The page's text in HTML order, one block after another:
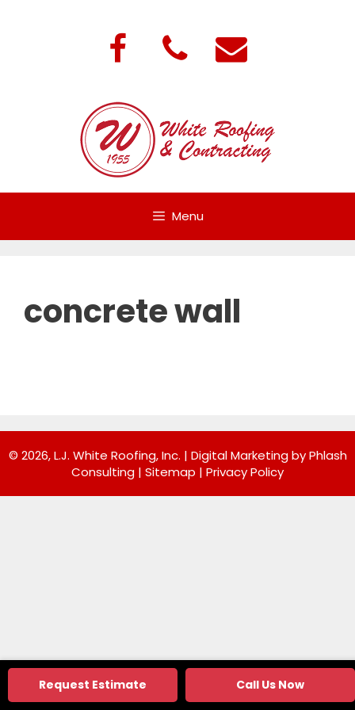
Menu
concrete wall
© 2026, L.J. White Roofing, Inc. | Digital Marketing by Phlash
Consulting | Sitemap | Privacy Policy
Request Estimate Call Us Now